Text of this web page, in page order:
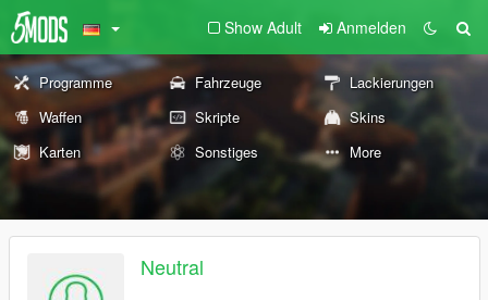
Show Adult Anmelden
Programme Fahrzeuge
Lackierungen
Waffen
Skripte
Skins
Karten
Sonstiges More
Neutral